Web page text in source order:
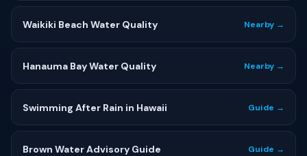
Waikiki Beach Water Quality Nearby →
Hanauma Bay Water Quality Nearby →
Swimming After Rain in Hawaii Guide →
Brown Water Advisory Guide Guide →